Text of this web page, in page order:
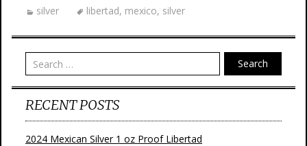
silver libertad, mexico, silver
Search
RECENT POSTS
2024 Mexican Silver 1 oz Proof Libertad